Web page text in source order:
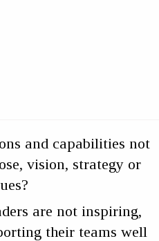
your business
and capabilities not
vision, strategy or
are not inspiring,
their teams well